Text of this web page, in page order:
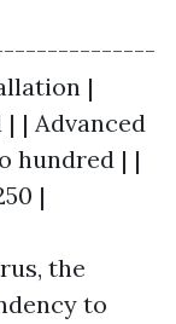
|
| Advanced
hundred | |
|
the
to